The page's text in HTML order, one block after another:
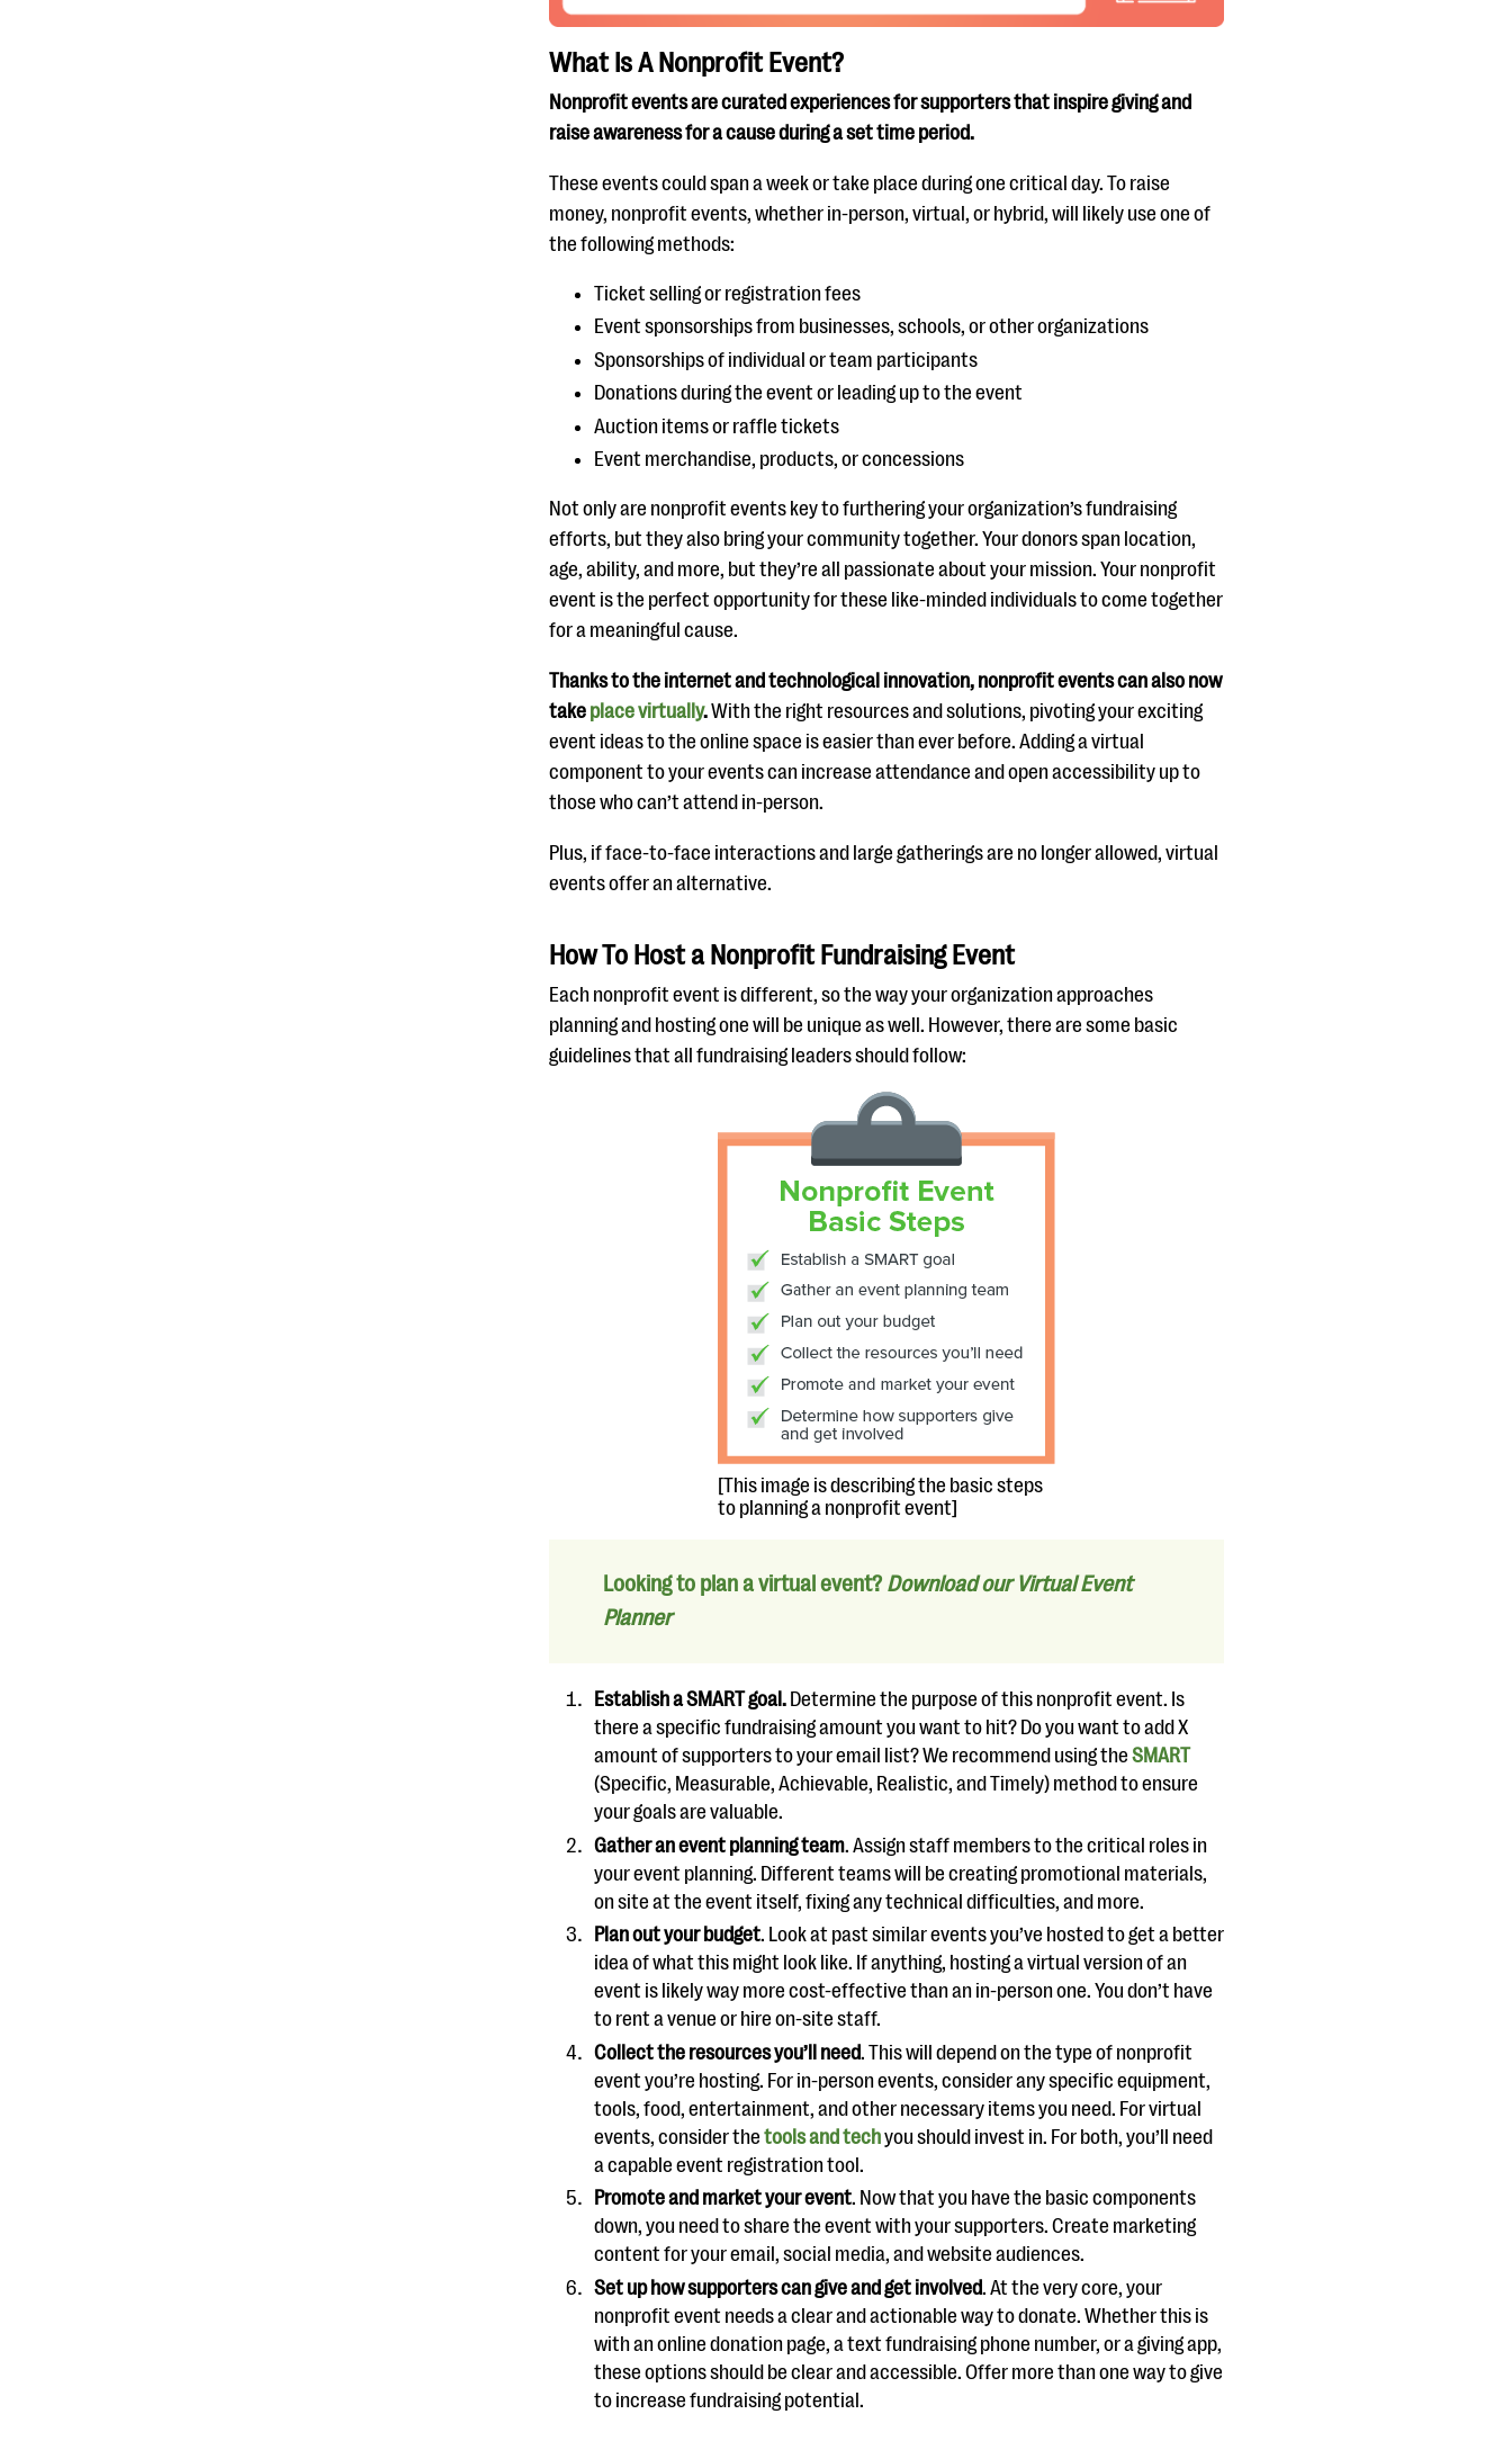
What Is A Nonprofit Event?
Nonprofit events are curated experiences for supporters that inspire giving and
raise awareness for a cause during a set time period.
These events could span a week or take place during one critical day. To raise
money, nonprofit events, whether in-person, virtual, or hybrid, will likely use one of
the following methods:
Ticket selling or registration fees
Event sponsorships from businesses, schools, or other organizations
Sponsorships of individual or team participants
Donations during the event or leading up to the event
Auction items or raffle tickets
Event merchandise, products, or concessions
Not only are nonprofit events key to furthering your organization’s fundraising
efforts, but they also bring your community together. Your donors span location,
age, ability, and more, but they’re all passionate about your mission. Your nonprofit
event is the perfect opportunity for these like-minded individuals to come together
for a meaningful cause.
Thanks to the internet and technological innovation, nonprofit events can also now
take place virtually.With the right resources and solutions, pivoting your exciting
event ideas to the online space is easier than ever before. Adding a virtual
component to your events can increase attendance and open accessibility up to
those who can’t attend in-person.
Plus, if face-to-face interactions and large gatherings are no longer allowed, virtual
events offer an alternative.
How To Host a Nonprofit Fundraising Event
Each nonprofit event is different, so the way your organization approaches
planning and hosting one will be unique as well. However, there are some basic
guidelines that all fundraising leaders should follow:
[This image is describing the basic steps
to planning a nonprofit event]
Looking to plan a virtual event?Download our Virtual Event
Planner
Establish a SMART goal. Determine the purpose of this nonprofit event. Is
there a specific fundraising amount you want to hit? Do you want to add X
amount of supporters to your email list? We recommend using the SMART
(Specific, Measurable, Achievable, Realistic, and Timely) method to ensure
your goals are valuable.
Gather an event planning team. Assign staff members to the critical roles in
your event planning. Different teams will be creating promotional materials,
on site at the event itself, fixing any technical difficulties, and more.
Plan out your budget. Look at past similar events you’ve hosted to get a better
idea of what this might look like. If anything, hosting a virtual version of an
event is likely way more cost-effective than an in-person one. You don’t have
to rent a venue or hire on-site staff.
Collect the resources you’ll need. This will depend on the type of nonprofit
event you’re hosting. For in-person events, consider any specific equipment,
tools, food, entertainment, and other necessary items you need. For virtual
events, consider the tools and techyou should invest in. For both, you’ll need
a capable event registration tool.
Promote and market your event. Now that you have the basic components
down, you need to share the event with your supporters. Create marketing
content for your email, social media, and website audiences.
Set up how supporters can give and get involved. At the very core, your
nonprofit event needs a clear and actionable way to donate. Whether this is
with an online donation page, a text fundraising phone number, or a giving app,
these options should be clear and accessible. Offer more than one way to give
to increase fundraising potential.